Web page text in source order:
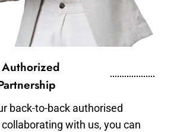
Authorized
back-to-back authorised
with us, you can